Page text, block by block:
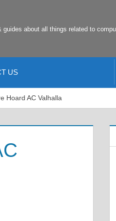
guides about all things related to
US
Hoard AC Valhalla